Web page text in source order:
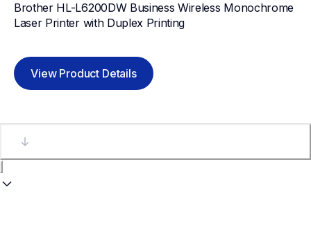
Brother HL-L6200DW Business Wireless Monochrome
Laser Printer with Duplex Printing
View Product Details